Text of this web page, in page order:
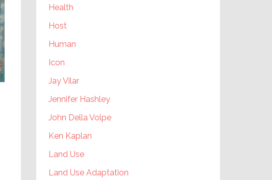
Health
Host
Human
Icon
Jay Vilar
Jennifer Hashley
John Della Volpe
Ken Kaplan
Land Use
Land Use Adaptation